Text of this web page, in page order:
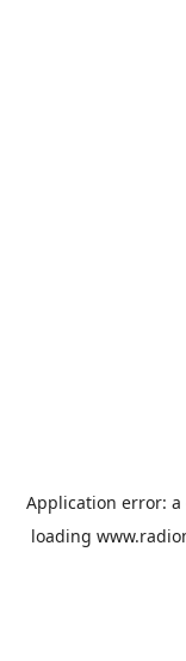
Application error: a
loading